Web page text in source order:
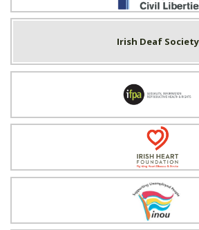
Irish Deaf Society
Irish Family Planning
Irish Heart
Irish National Organisation of